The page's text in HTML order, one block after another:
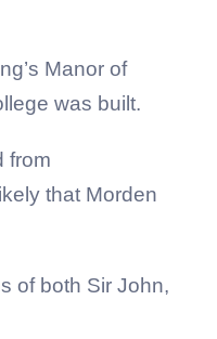
Manor of
was built.
from
that Morden
of both Sir John,